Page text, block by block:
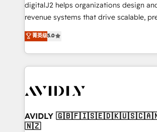
digitalJ2 helps organizations design
revenue systems that drive scalable,
growth. As a triple-accredited HubSpot Solutions
Partner, we specialize in both strategic
planning and hands-on technical
the operational foundation companies
Healthcare - Financial Services -
we help: ✔️ Full HubSpot
optimization ✔️ Data migrations, CRM
菁英级5.0
AVIDLY
🇳🇿